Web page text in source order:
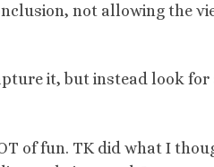
not allowing the
it, but instead look
of fun. TK did what I